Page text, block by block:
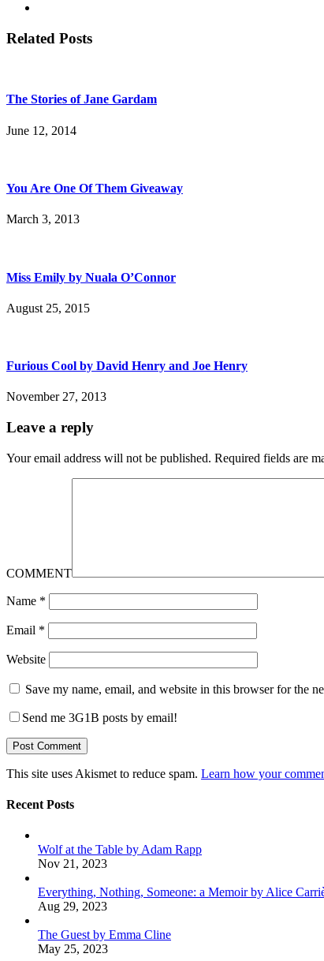
Related Posts
The Stories of Jane Gardam
June 12, 2014
You Are One Of Them Giveaway
March 3, 2013
Miss Emily by Nuala O’Connor
August 25, 2015
Furious Cool by David Henry and Joe Henry
November 27, 2013
Leave a reply
Your email address will not be published. Required fields are
COMMENT
Name *
Email *
Website
Save my name, email, and website in this browser for the
Send me 3G1B posts by email!
This site uses Akismet to reduce spam. Learn how your
Recent Posts
Wolf at the Table by Adam Rapp
Nov 21, 2023
Everything, Nothing, Someone: a Memoir by Alice
Aug 29, 2023
The Guest by Emma Cline
May 25, 2023